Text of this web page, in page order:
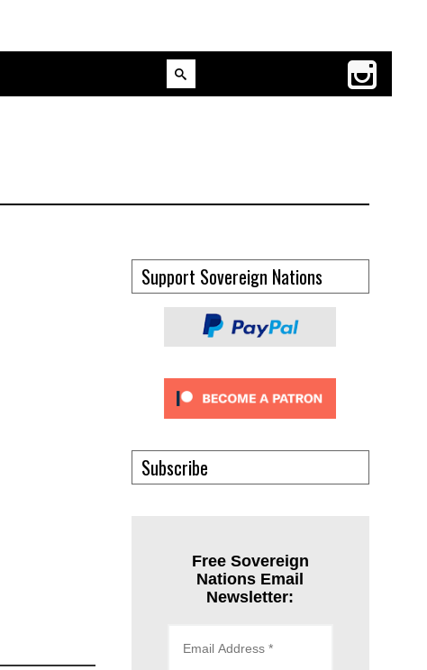
Support Sovereign Nations
Subscribe
Free Sovereign
Nations Email
Newsletter: